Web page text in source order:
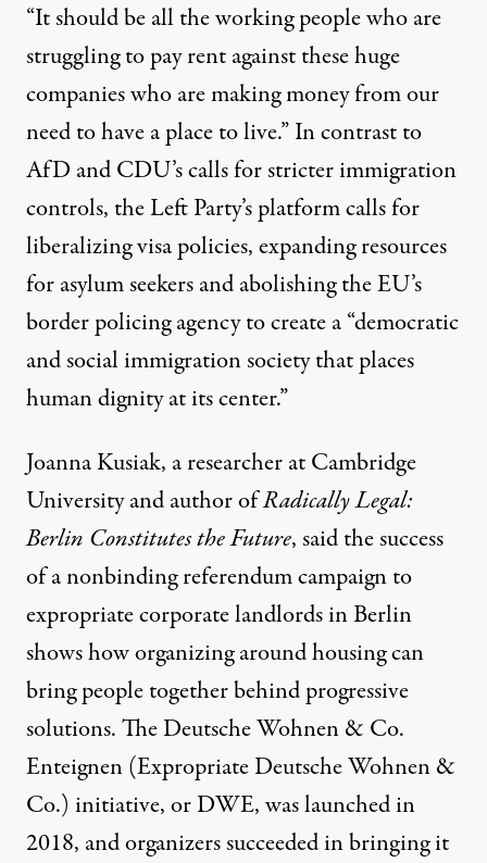
“It should be all the working people who are
struggling to pay rent against these huge
companies who are making money from our
need to have a place to live.” In contrast to
AfD and CDU’s calls for stricter immigration
controls, the Left Party’s platform calls for
liberalizing visa policies, expanding resources
for asylum seekers and abolishing theEU’s
border policing agencyto create a “democratic
and social immigration society that places
human dignity at its center.”
Joanna Kusiak, a researcher at Cambridge
University and author ofRadically Legal:
Berlin Constitutes the Future, said the success
of a nonbinding referendum campaign to
expropriate corporate landlords in Berlin
shows how organizing around housing can
bring people together behind progressive
solutions. TheDeutsche Wohnen & Co.
Enteignen(Expropriate Deutsche Wohnen &
Co.) initiative, or DWE, was launched in
2018, and organizers succeeded in bringing it